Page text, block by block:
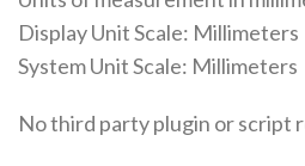
Display Unit Scale: Millimeters
System Unit Scale: Millimeters
No third party plugin or script